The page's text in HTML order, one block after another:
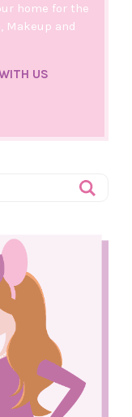
home for the
Makeup and
US